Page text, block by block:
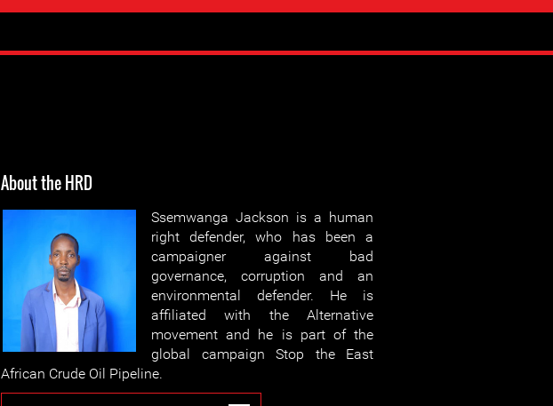
About the HRD
Ssemwanga Jackson is a human
right defender, who has been a
campaigner against bad
governance, corruption and an
environmental defender. He is
affiliated with the Alternative
movement and he is part of the
global campaign Stop the East
African Crude Oil Pipeline.